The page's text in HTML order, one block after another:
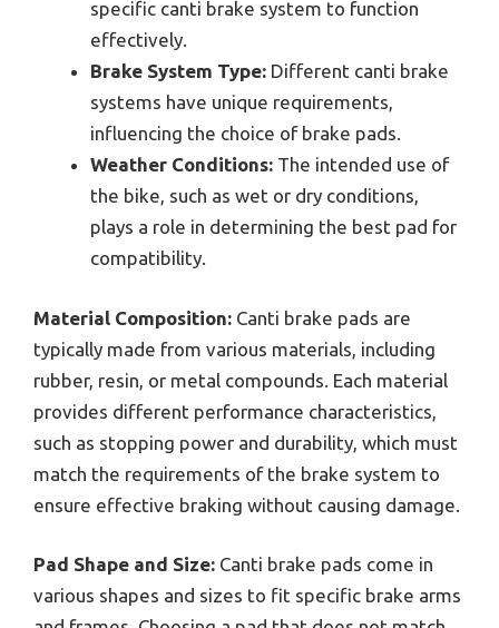
specific canti brake system to function
effectively.
Brake System Type: Different canti brake
systems have unique requirements,
influencing the choice of brake pads.
Weather Conditions: The intended use of
the bike, such as wet or dry conditions,
plays a role in determining the best pad for
compatibility.
Material Composition: Canti brake pads are
typically made from various materials, including
rubber, resin, or metal compounds. Each material
provides different performance characteristics,
such as stopping power and durability, which must
match the requirements of the brake system to
ensure effective braking without causing damage.
Pad Shape and Size: Canti brake pads come in
various shapes and sizes to fit specific brake arms